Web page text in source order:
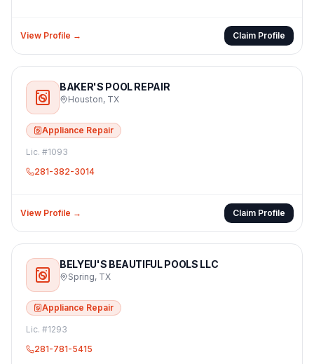
View Profile → Claim Profile
BAKER'S POOL REPAIR
Houston, TX
Appliance Repair
Lic. #1093
281-382-3014
View Profile → Claim Profile
BELYEU'S BEAUTIFUL POOLS LLC
Spring, TX
Appliance Repair
Lic. #1293
281-781-5415